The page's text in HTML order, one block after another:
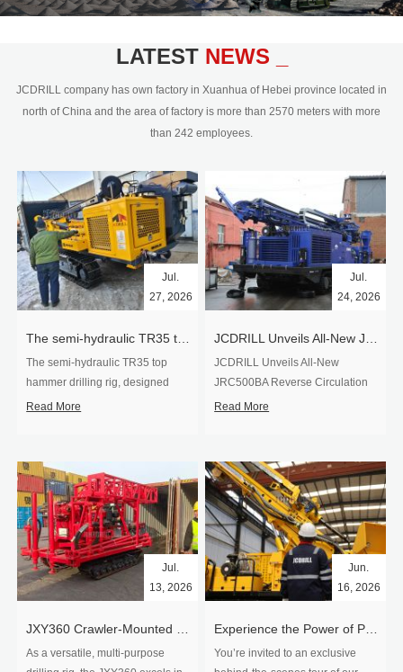
civil engineering and the dimension
350mm,with DTH hammer drilling or top
hydraulic and pneumatic
driven.Jcdrill can provide drilling rig
users with high quality professional
LATEST NEWS _
JCDRILL company has own factory in Xuanhua of Hebei province located in
north of China and the area of factory is more than 2570 meters with more
than 242 employees.
Jul.
27, 2026
The semi-hydraulic TR35 top
hammer drilling rig, designed
specifically for ro...
Read More
Jul.
24, 2026
JCDRILL Unveils All-New
JRC500BA Reverse Circulation
Drilling ...
Read More
​JXY360 Crawler-Mounted Vertical-Spindle Drilling Rig Shipped to Europe
Jul.
13, 2026
As a versatile, multi-purpose
Experience the Power of Precision-Visit Our Factory & See Drilling Rigs in Action
Jun.
16, 2026
You’re invited to an exclusive